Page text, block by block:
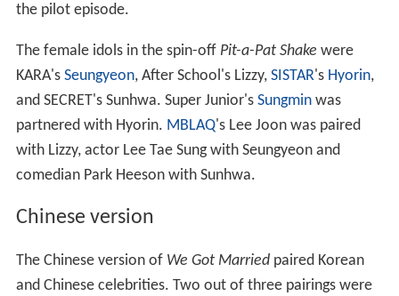
the pilot episode.
The female idols in the spin-off Pit-a-Pat Shake were
KARA's Seungyeon, After School's Lizzy, SISTAR's Hyorin,
and SECRET's Sunhwa. Super Junior's Sungminwas
partnered with Hyorin. MBLAQ's Lee Joon was paired
with Lizzy, actor Lee Tae Sung with Seungyeon and
comedian Park Heeson with Sunhwa.
Chinese version
The Chinese version of We Got Marriedpaired Korean
and Chinese celebrities. Two out of three pairings were